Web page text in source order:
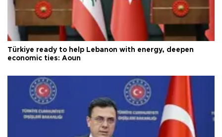
Türkiye ready to help Lebanon with energy, deepen
economic ties: Aoun